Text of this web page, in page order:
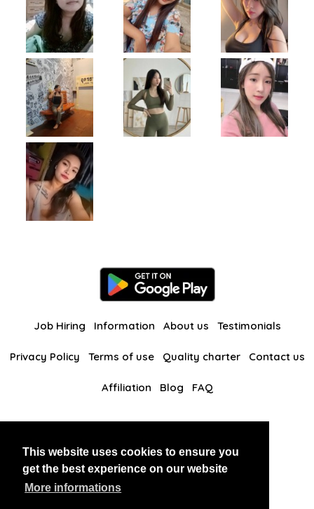
This website uses cookies to ensure you
get the best experience on our website
More informations
Job Hiring Information About us Testimonials
Privacy Policy Terms of use Quality charter Contact us
Affiliation Blog FAQ
BlackAndBeauties RussianKisses